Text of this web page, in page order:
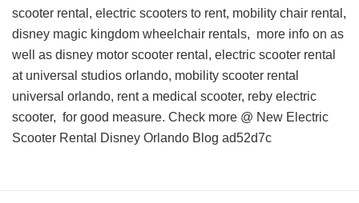
scooter rental, electric scooters to rent, mobility chair rental,
disney magic kingdom wheelchair rentals, more info on as
well as disney motor scooter rental, electric scooter rental
at universal studios orlando, mobility scooter rental
universal orlando, rent a medical scooter, reby electric
scooter, for good measure. Check more @ New Electric
Scooter Rental Disney Orlando Blog ad52d7c